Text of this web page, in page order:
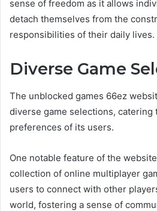
sense of freedom as it allows
detach themselves from the
responsibilities of their daily lives.
Diverse Game
The unblocked games 66ez
diverse game selections, catering
preferences of its users.
One notable feature of the
collection of online multiplayer
users to connect with other
world, fostering a sense of